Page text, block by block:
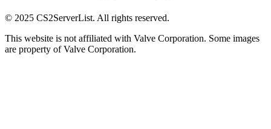
© 2025 CS2ServerList. All rights reserved.
This website is not affiliated with Valve Corporation. Some images
are property of Valve Corporation.